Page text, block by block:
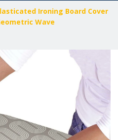
Ironing Board Cover
Wave